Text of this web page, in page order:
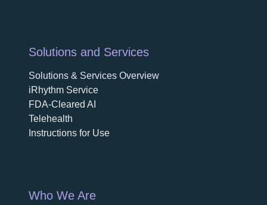
Solutions and Services
Solutions & Services Overview
iRhythm Service
FDA-Cleared AI
Telehealth
Instructions for Use
Who We Are